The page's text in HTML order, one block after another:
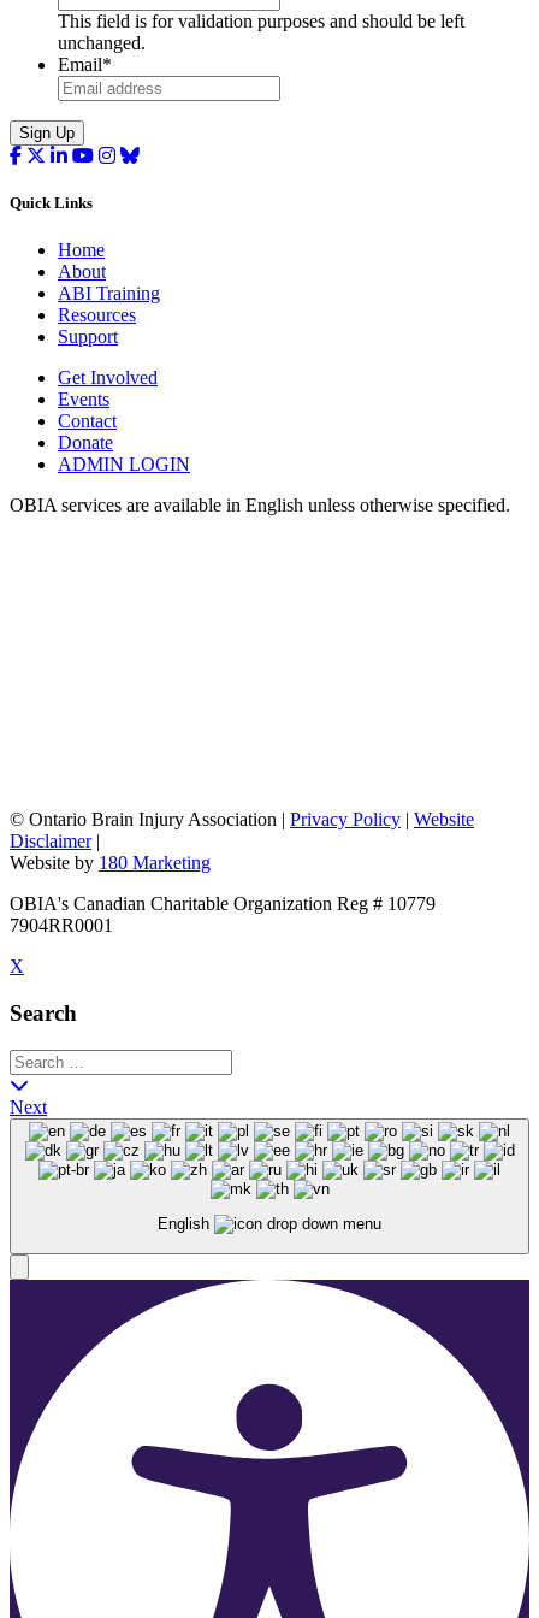
This field is for validation purposes and should be left
unchanged.
Email*
Sign Up
Quick Links
Home
About
ABI Training
Resources
Support
Get Involved
Events
Contact
Donate
ADMIN LOGIN
OBIA services are available in English unless otherwise specified.
© Ontario Brain Injury Association | Privacy Policy | Website
Disclaimer |
Website by 180 Marketing
OBIA's Canadian Charitable Organization Reg # 10779
7904RR0001
X
Search
Next
English